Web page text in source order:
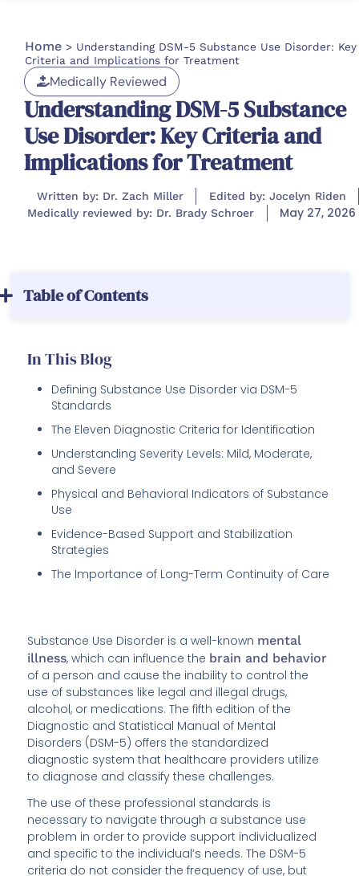
Home > Understanding DSM-5 Substance Use Disorder: Key
Criteria and Implications for Treatment
Medically Reviewed
Understanding DSM-5 Substance
Use Disorder: Key Criteria and
Implications for Treatment
Written by: Dr. Zach Miller
Edited by: Jocelyn Riden
Medically reviewed by: Dr. Brady Schroer
May 27, 2026
Table of Contents
In This Blog
Defining Substance Use Disorder via DSM-5
Standards
The Eleven Diagnostic Criteria for Identification
Understanding Severity Levels: Mild, Moderate,
and Severe
Physical and Behavioral Indicators of Substance
Use
Evidence-Based Support and Stabilization
Strategies
The Importance of Long-Term Continuity of Care
Substance Use Disorder is a well-known mental
illness, which can influence the brain and behavior
of a person and cause the inability to control the
use of substances like legal and illegal drugs,
alcohol, or medications. The fifth edition of the
Diagnostic and Statistical Manual of Mental
Disorders (DSM-5) offers the standardized
diagnostic system that healthcare providers utilize
to diagnose and classify these challenges.
The use of these professional standards is
necessary to navigate through a substance use
problem in order to provide support individualized
and specific to the individual’s needs. The DSM-5
criteria do not consider the frequency of use, but